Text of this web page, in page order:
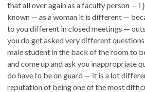
that all over again as a faculty person — I
known — as a woman it is different —
to you different in closed meetings —
you do get asked very different
male student in the back of the room to
and come up and ask you inappropriate
do have to be on guard — it is a lot
reputation of being one of the most